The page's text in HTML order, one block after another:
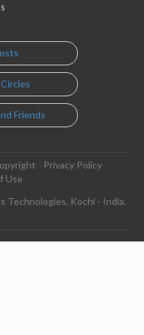
Friends
Privacy Policy
Use
Technologies, Kochi - India.